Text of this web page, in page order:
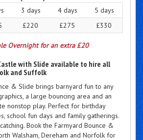
3 days 4 days
5 days
£220 £275 £330
Overnight for an extra £20
with Slide available to hire all
and Suffolk
& Slide brings barnyard fun to any
a large bouncing area and an
nonstop play. Perfect for birthday
school fun days and family gatherings.
Book the Farmyard Bounce &
Walsham, Dereham and Norfolk for